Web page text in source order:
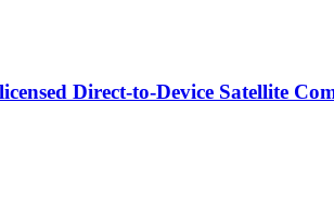
Direct-to-Device Satellite